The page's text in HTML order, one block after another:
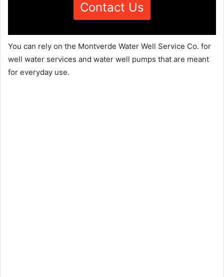
Contact Us
You can rely on the Montverde Water Well Service Co. for
well water services and water well pumps that are meant
for everyday use.